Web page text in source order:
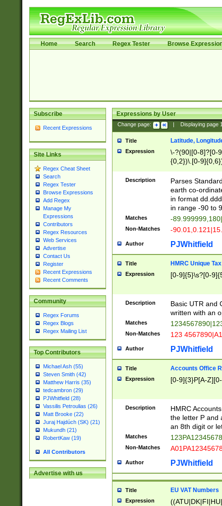
Home Search Regex Tester Browse
Subscribe
Recent Expressions
Site Links
Regex Cheat Sheet
Search
Regex Tester
Browse Expressions
Add Regex
Manage My
Expressions
Contributors
Regex Resources
Web Services
Advertise
Contact Us
Register
Recent Expressions
Recent Comments
Community
Regex Forums
Regex Blogs
Regex Mailing List
Top Contributors
Michael Ash (55)
Steven Smith (42)
Matthew Harris (35)
tedcambron (29)
PJWhitfield (28)
Vassilis Petroulias (26)
Matt Brooke (22)
Juraj Hajdúch (SK) (21)
Mukundh (21)
RobertKaw (19)
All Contributors
Advertise with us
Expressions by User
Change page: Displaying page
Title Latitude,
Expression
\-?(90|[0-8]?[0-
{0,2})\.[0-
Description
Parses
earth co-
in format
in range -90 to
Matches -
Non-Matches -
Author PJWhitfield
Title HMRC Unique
Expression [0-9]{5}\s?[0-
Description
Basic UTR and
written with an
Matches
Non-Matches 123
Author PJWhitfield
Title Accounts Office
Expression [0-9]{3}P[A-
Description
HMRC
the letter P and
an 8th digit or
Matches
Non-Matches
Author PJWhitfield
Title EU VAT Numbers
Expression